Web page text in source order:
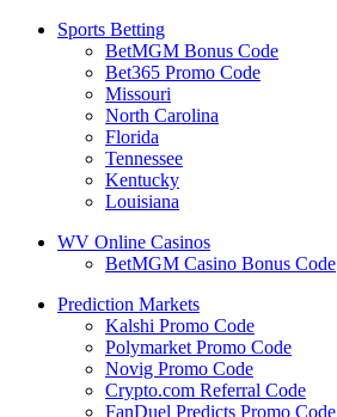
Sports Betting
BetMGM Bonus Code
Bet365 Promo Code
Missouri
North Carolina
Florida
Tennessee
Kentucky
Louisiana
WV Online Casinos
BetMGM Casino Bonus Code
Prediction Markets
Kalshi Promo Code
Polymarket Promo Code
Novig Promo Code
Crypto.com Referral Code
FanDuel Predicts Promo Code